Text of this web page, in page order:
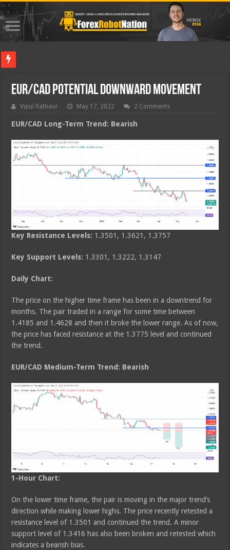
EUR/CAD Potential Downward Movement
Vipul Rathaur May 17, 2022 2 Comments
EUR/CAD Long-Term Trend: Bearish
Key Resistance Levels: 1.3501, 1.3621, 1.3757
Key Support Levels: 1.3301, 1.3222, 1.3147
Daily Chart:
The price on the higher time frame has been in a downtrend for
months. The pair traded in a range for some time between
1.4185 and 1.4628 and then it broke the lower range. As of now,
the price has faced resistance at the 1.3775 level and continued
the trend.
EUR/CAD Medium-Term Trend: Bearish
1-Hour Chart:
On the lower time frame, the pair is moving in the major trend’s
direction while making lower highs. The price recently retested a
resistance level of 1.3501 and continued the trend. A minor
support level of 1.3416 has also been broken and retested which
indicates a bearish bias.